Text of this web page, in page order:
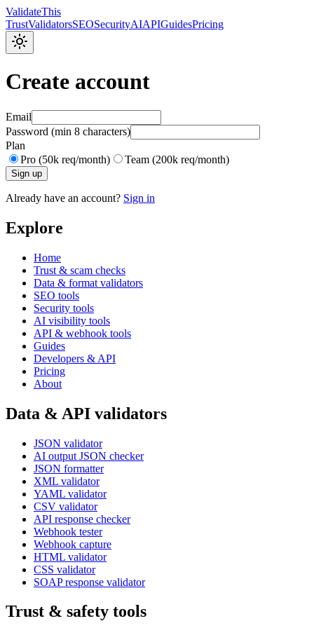
ValidateThis
TrustValidatorsSEOSecurityAIAPIGuidesPricing
Create account
Email
Password (min 8 characters)
Plan
Pro (50k req/month)
Team (200k req/month)
Sign up
Already have an account? Sign in
Explore
Home
Trust & scam checks
Data & format validators
SEO tools
Security tools
AI visibility tools
API & webhook tools
Guides
Developers & API
Pricing
About
Data & API validators
JSON validator
AI output JSON checker
JSON formatter
XML validator
YAML validator
CSV validator
API response checker
Webhook tester
Webhook capture
HTML validator
CSS validator
SOAP response validator
Trust & safety tools